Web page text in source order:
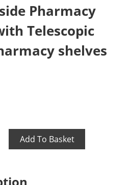
Pharmacy
Telescopic
shelves
Add To Basket